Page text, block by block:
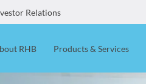
Relations
RHB Products & Services